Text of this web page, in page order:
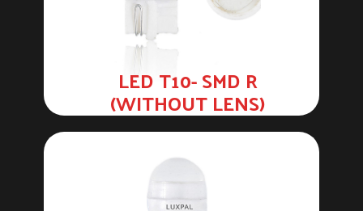
LED T10- SMD R
(WITHOUT LENS)